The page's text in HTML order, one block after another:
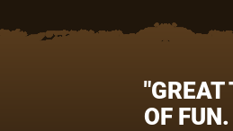
"GREAT
OF